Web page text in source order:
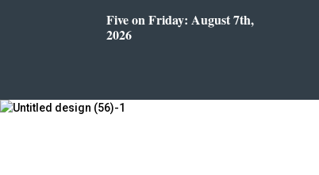
Five on Friday: August 7th,
2026